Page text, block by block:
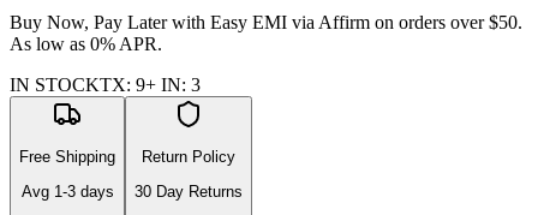
Buy Now, Pay Later with Easy EMI via Affirm on orders over $50.
As low as 0% APR.
IN STOCKTX: 9+ IN: 3
Free Shipping
Avg 1-3days
Return Policy
30 Day Returns